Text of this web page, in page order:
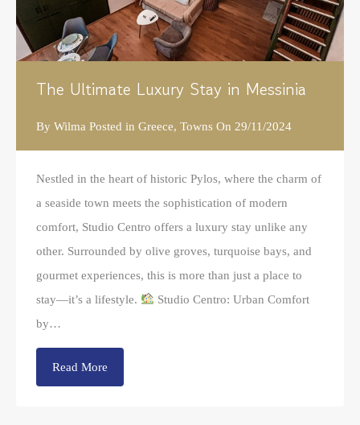
The Ultimate Luxury Stay in Messinia
By Wilma Posted in Greece, Towns On 29/11/2024
Nestled in the heart of historic Pylos, where the charm of
a seaside town meets the sophistication of modern
comfort, Studio Centro offers a luxury stay unlike any
other. Surrounded by olive groves, turquoise bays, and
gourmet experiences, this is more than just a place to
stay—it’s a lifestyle.
Studio Centro: Urban Comfort
by…
Read More